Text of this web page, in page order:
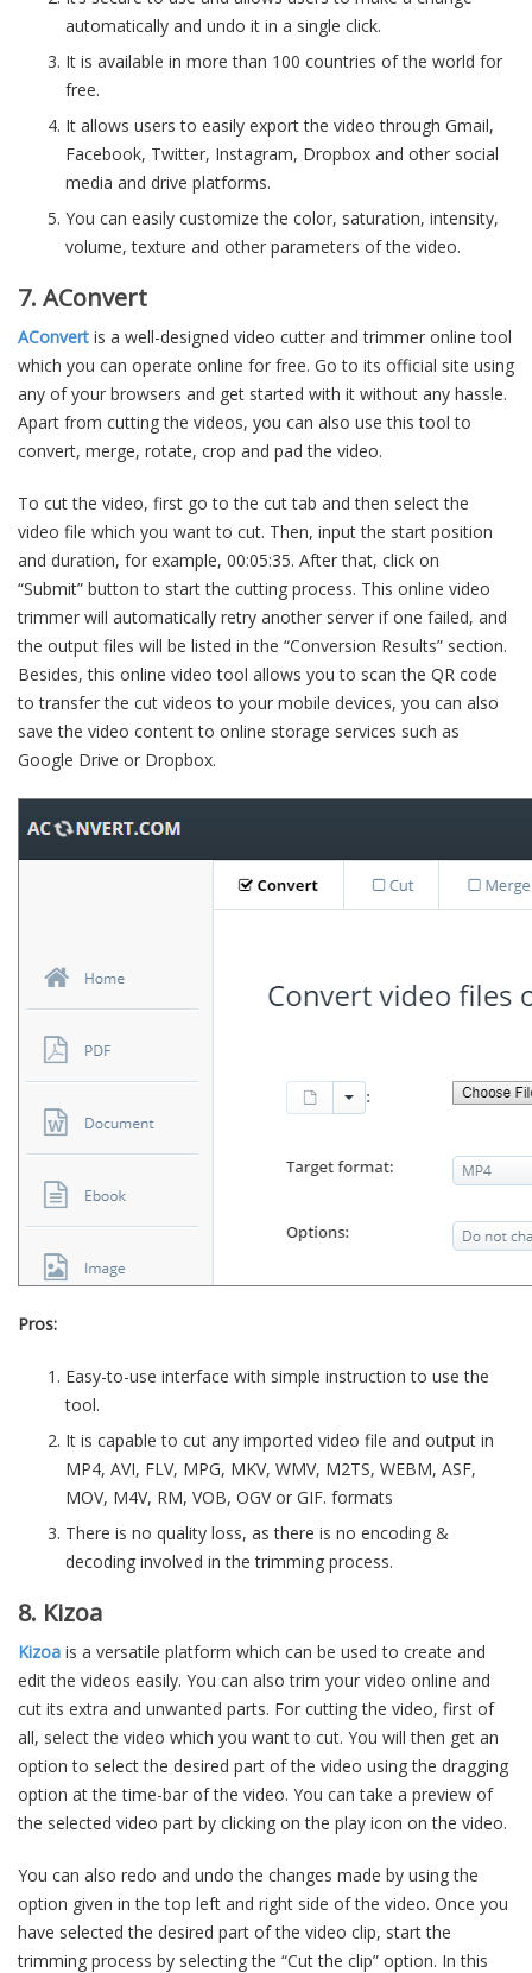
automatically and undo it in a single click.
It is available in more than 100 countries of the world for
free.
It allows users to easily export the video through Gmail,
Facebook, Twitter, Instagram, Dropbox and other social
media and drive platforms.
You can easily customize the color, saturation, intensity,
volume, texture and other parameters of the video.
7. AConvert
AConvert is a well-designed video cutter and trimmer online tool
which you can operate online for free. Go to its official site using
any of your browsers and get started with it without any hassle.
Apart from cutting the videos, you can also use this tool to
convert, merge, rotate, crop and pad the video.
To cut the video, first go to the cut tab and then select the
video file which you want to cut. Then, input the start position
and duration, for example, 00:05:35. After that, click on
“Submit” button to start the cutting process. This online video
trimmer will automatically retry another server if one failed, and
the output files will be listed in the “Conversion Results” section.
Besides, this online video tool allows you to scan the QR code
to transfer the cut videos to your mobile devices, you can also
save the video content to online storage services such as
Google Drive or Dropbox.
Pros:
Easy-to-use interface with simple instruction to use the
tool.
It is capable to cut any imported video file and output in
MP4, AVI, FLV, MPG, MKV, WMV, M2TS, WEBM, ASF,
MOV, M4V, RM, VOB, OGV or GIF. formats
There is no quality loss, as there is no encoding &
decoding involved in the trimming process.
8. Kizoa
Kizoa is a versatile platform which can be used to create and
edit the videos easily. You can also trim your video online and
cut its extra and unwanted parts. For cutting the video, first of
all, select the video which you want to cut. You will then get an
option to select the desired part of the video using the dragging
option at the time-bar of the video. You can take a preview of
the selected video part by clicking on the play icon on the video.
You can also redo and undo the changes made by using the
option given in the top left and right side of the video. Once you
have selected the desired part of the video clip, start the
trimming process by selecting the “Cut the clip” option. In this